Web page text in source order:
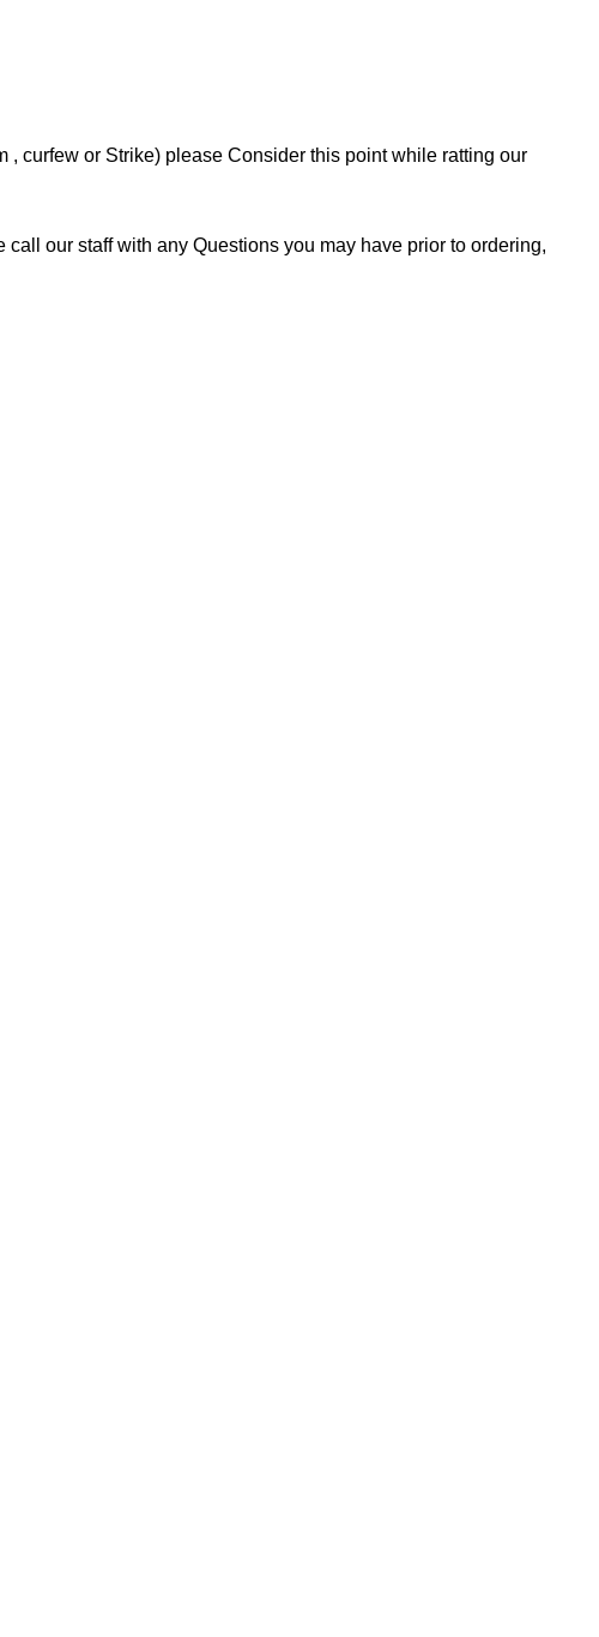
curfew or Strike) please Consider this point while ratting our
our staff with any Questions you may have prior to ordering,